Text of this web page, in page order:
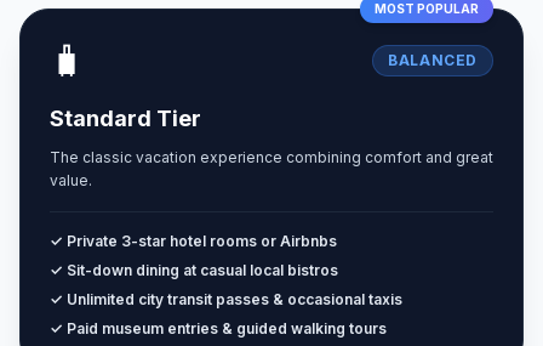
MOST POPULAR
🧳 BALANCED
Standard Tier
The classic vacation experience combining comfort and great
value.
✓ Private 3-star hotel rooms or Airbnbs
✓ Sit-down dining at casual local bistros
✓ Unlimited city transit passes & occasional taxis
✓ Paid museum entries & guided walking tours